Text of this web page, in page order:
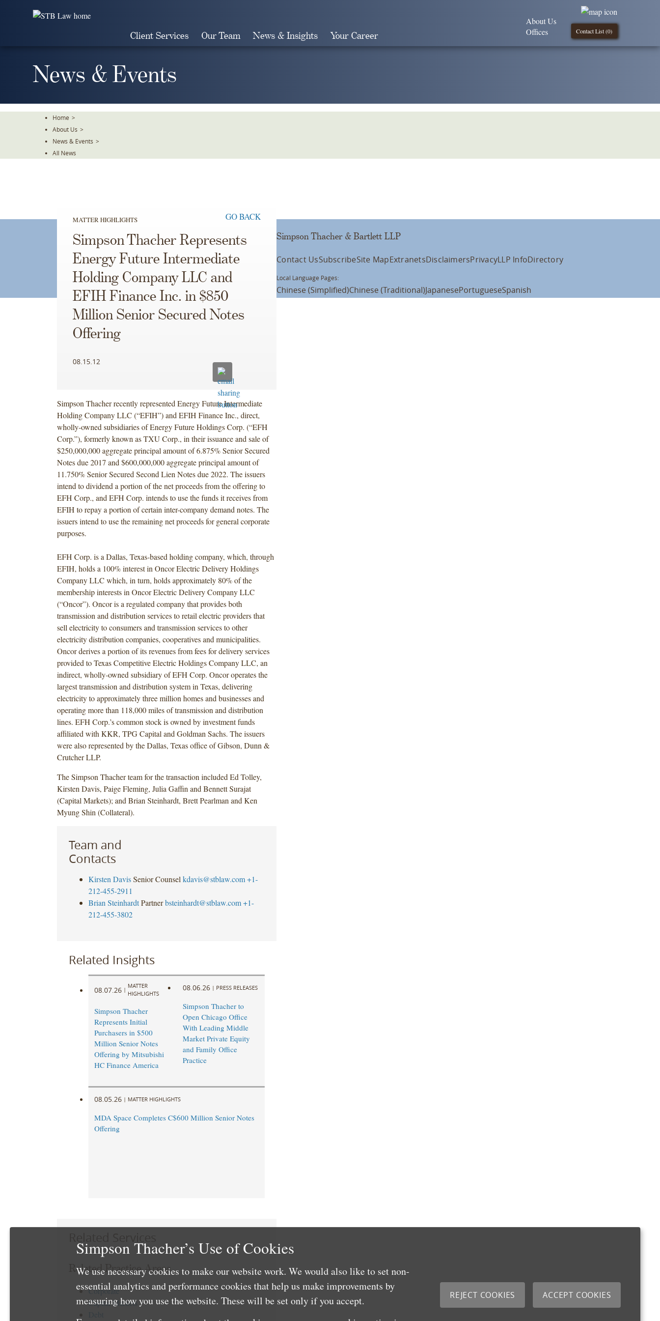
Client Services Our Team News & Insights Your Career Contact List (0)
About Us
Offices
News & Events
Home >
About Us >
News & Events >
All News
MATTER HIGHLIGHTS GO BACK
Simpson Thacher Represents
Energy Future Intermediate
Holding Company LLC and
EFIH Finance Inc. in $850
Million Senior Secured Notes
Offering
08.15.12
Simpson Thacher recently represented Energy Future Intermediate
Holding Company LLC (“EFIH”) and EFIH Finance Inc., direct,
wholly-owned subsidiaries of Energy Future Holdings Corp. (“EFH
Corp.”), formerly known as TXU Corp., in their issuance and sale of
$250,000,000 aggregate principal amount of 6.875% Senior Secured
Notes due 2017 and $600,000,000 aggregate principal amount of
11.750% Senior Secured Second Lien Notes due 2022. The issuers
intend to dividend a portion of the net proceeds from the offering to
EFH Corp., and EFH Corp. intends to use the funds it receives from
EFIH to repay a portion of certain inter-company demand notes. The
issuers intend to use the remaining net proceeds for general corporate
purposes.
EFH Corp. is a Dallas, Texas-based holding company, which, through
EFIH, holds a 100% interest in Oncor Electric Delivery Holdings
Company LLC which, in turn, holds approximately 80% of the
membership interests in Oncor Electric Delivery Company LLC
(“Oncor”). Oncor is a regulated company that provides both
transmission and distribution services to retail electric providers that
sell electricity to consumers and transmission services to other
electricity distribution companies, cooperatives and municipalities.
Oncor derives a portion of its revenues from fees for delivery services
provided to Texas Competitive Electric Holdings Company LLC, an
indirect, wholly-owned subsidiary of EFH Corp. Oncor operates the
largest transmission and distribution system in Texas, delivering
electricity to approximately three million homes and businesses and
operating more than 118,000 miles of transmission and distribution
lines. EFH Corp.’s common stock is owned by investment funds
affiliated with KKR, TPG Capital and Goldman Sachs. The issuers
were also represented by the Dallas, Texas office of Gibson, Dunn &
Crutcher LLP.
The Simpson Thacher team for the transaction included Ed Tolley,
Kirsten Davis, Paige Fleming, Julia Gaffin and Bennett Surajat
(Capital Markets); and Brian Steinhardt, Brett Pearlman and Ken
Myung Shin (Collateral).
Team and
Contacts
Kirsten Davis Senior Counsel kdavis@stblaw.com +1-
212-455-2911
Brian Steinhardt Partner bsteinhardt@stblaw.com +1-
212-455-3802
Related Insights
08.07.26 |
MATTER
HIGHLIGHTS
Simpson Thacher
Represents Initial
Purchasers in $500
Million Senior Notes
Offering by Mitsubishi
HC Finance America
08.06.26 | PRESS RELEASES
Simpson Thacher to
Open Chicago Office
With Leading Middle
Market Private Equity
and Family Office
Practice
08.05.26 | MATTER HIGHLIGHTS
MDA Space Completes C$600 Million Senior Notes
Offering
Related Practice Areas
Corporate
Capital Markets
Simpson Thacher & Bartlett LLP
Contact UsSubscribeSite MapExtranetsDisclaimersPrivacyLLP InfoDirectory
Local Language Pages:
Chinese (Simplified)Chinese (Traditional)JapanesePortugueseSpanish
Simpson Thacher’s Use of Cookies
We use necessary cookies to make our website work. We would also like to set non-
essential analytics and performance cookies that help us make improvements by
measuring how you use the website. These will be set only if you accept.
REJECT COOKIES ACCEPT COOKIES